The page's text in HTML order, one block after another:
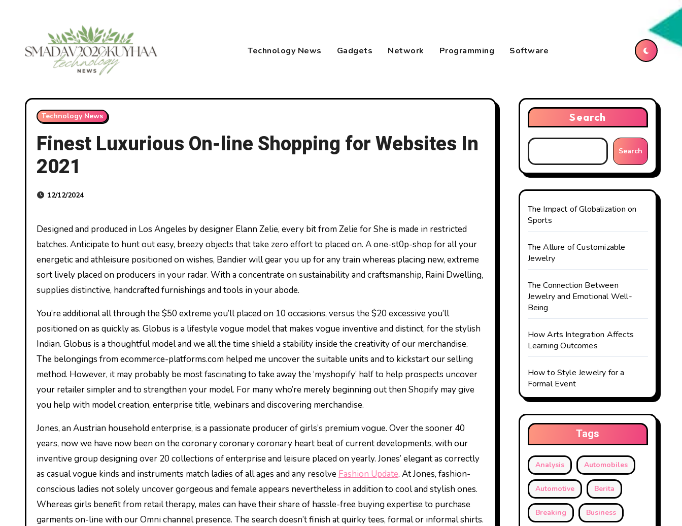
Technology News
Gadgets Network Programming Software
Technology News
Finest Luxurious On-line Shopping for Websites In
2021
12/12/2024
Designed and produced in Los Angeles by designer Elann Zelie, every bit from Zelie for She is made in restricted
batches. Anticipate to hunt out easy, breezy objects that take zero effort to placed on. A one-st0p-shop for all your
energetic and athleisure positioned on wishes, Bandier will gear you up for any train whereas placing new, extreme
sort lively placed on producers in your radar. With a concentrate on sustainability and craftsmanship, Raini Dwelling,
supplies distinctive, handcrafted furnishings and tools in your abode.
You’re additional all through the $50 extreme you’ll placed on 10 occasions, versus the $20 excessive you’ll
positioned on as quickly as. Globus is a lifestyle vogue model that makes vogue inventive and distinct, for the stylish
Indian. Globus is a thoughtful model and we all the time shield a stability inside the creativity of our merchandise.
The belongings from ecommerce-platforms.com helped me uncover the suitable units and to kickstart our selling
method. However, it may probably be most fascinating to take away the ‘myshopify’ half to help prospects uncover
your retailer simpler and to strengthen your model. For many who’re merely beginning out then Shopify may give
you help with model creation, enterprise title, webinars and discovering merchandise.
Jones, an Austrian household enterprise, is a passionate producer of girls’s premium vogue. Over the sooner 40
years, now we have now been on the coronary coronary coronary heart beat of current developments, with our
inventive group designing over 20 collections of enterprise and leisure placed on yearly. Jones’ elegant as correctly
as casual vogue kinds and instruments match ladies of all ages and any resolve Fashion Update. At Jones, fashion-
conscious ladies not solely uncover gorgeous and female appears nevertheless in addition to cool and stylish ones.
Whereas girls benefit from retail therapy, males can have their share of hassle-free buying expertise to purchase
garments on-line with our Omni channel presence. The search doesn’t finish at quirky tees, formal or informal shirts.
Search
Search
The Impact of Globalization on
Sports
The Allure of Customizable
Jewelry
The Connection Between
Jewelry and Emotional Well-
Being
How Arts Integration Affects
Learning Outcomes
How to Style Jewelry for a
Formal Event
Tags
Analysis Automobiles
Automotive Berita
Breaking Business